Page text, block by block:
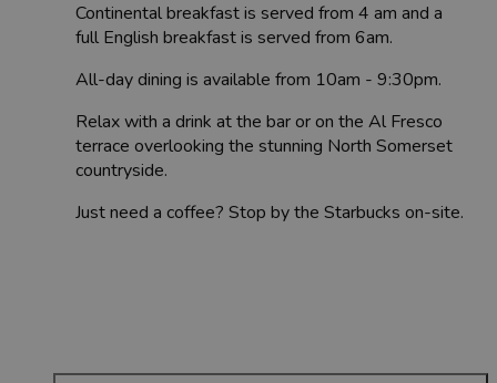
Continental breakfast is served from 4 am and a
full English breakfast is served from 6am.
All-day dining is available from 10am - 9:30pm.
Relax with a drink at the bar or on the Al Fresco
terrace overlooking the stunning North Somerset
countryside.
Just need a coffee? Stop by the Starbucks on-site.